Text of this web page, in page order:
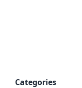
Categories